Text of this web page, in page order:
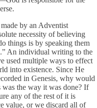
made by an Adventist
necessity of believing
things is by speaking them
An individual writing to the
used multiple ways to effect
into existence. Since He
in Genesis, why would
was the way it was done? If
any of the rest of it is
value, or we discard all of